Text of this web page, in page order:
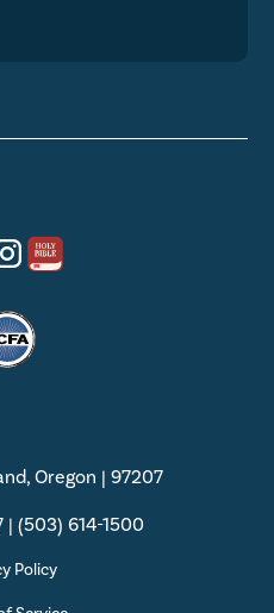
Oregon | 97207
(503) 614-1500
Policy